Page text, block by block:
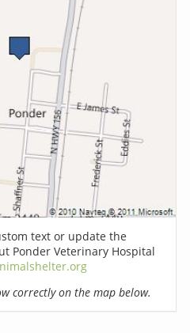
text or update the
Ponder Veterinary Hospital
correctly on the map below.